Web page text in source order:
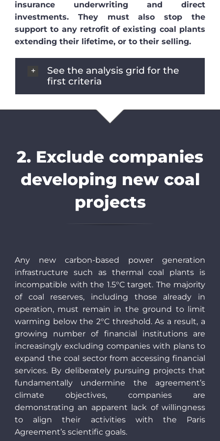
insurance underwriting and direct
investments. They must also stop the
support to any retrofit of existing coal plants
extending their lifetime, or to their selling.
See the analysis grid for the
first criteria
2. Exclude companies
developing new coal
projects
Any new carbon-based power generation
infrastructure such as thermal coal plants is
incompatible with the 1.5°C target. The majority
of coal reserves, including those already in
operation, must remain in the ground to limit
warming below the 2°C threshold. As a result, a
growing number of financial institutions are
increasingly excluding companies with plans to
expand the coal sector from accessing financial
services. By deliberately pursuing projects that
fundamentally undermine the agreement’s
climate objectives, companies are
demonstrating an apparent lack of willingness
to align their activities with the Paris
Agreement’s scientific goals.